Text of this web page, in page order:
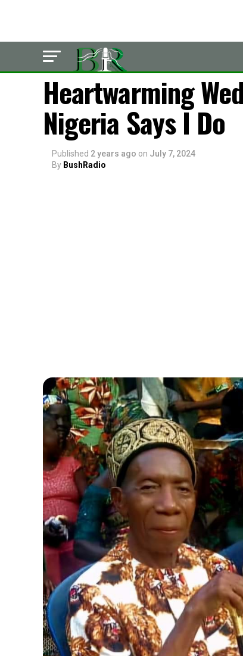
POLITICS
Heartwarming
Nigeria Says I Do
Published 2 years ago on July 7, 2024
By BushRadio